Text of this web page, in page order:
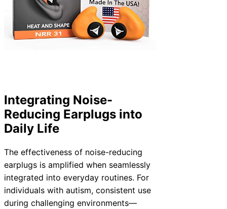
Integrating Noise-
Reducing Earplugs into
Daily Life
The effectiveness of noise-reducing
earplugs is amplified when seamlessly
integrated into everyday routines. For
individuals with autism, consistent use
during challenging environments—